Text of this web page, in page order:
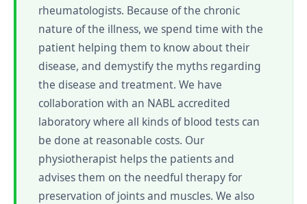
rheumatologists. Because of the chronic
nature of the illness, we spend time with the
patient helping them to know about their
disease, and demystify the myths regarding
the disease and treatment. We have
collaboration with an NABL accredited
laboratory where all kinds of blood tests can
be done at reasonable costs. Our
physiotherapist helps the patients and
advises them on the needful therapy for
preservation of joints and muscles. We also